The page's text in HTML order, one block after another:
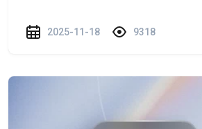
2025-11-18 9318